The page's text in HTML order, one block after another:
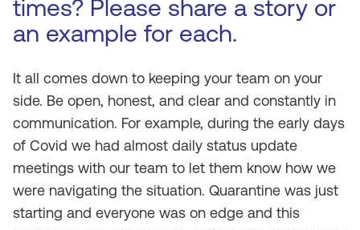
times? Please share a story or
an example for each.
It all comes down to keeping your team on your
side. Be open, honest, and clear and constantly in
communication. For example, during the early days
of Covid we had almost daily status update
meetings with our team to let them know how we
were navigating the situation. Quarantine was just
starting and everyone was on edge and this